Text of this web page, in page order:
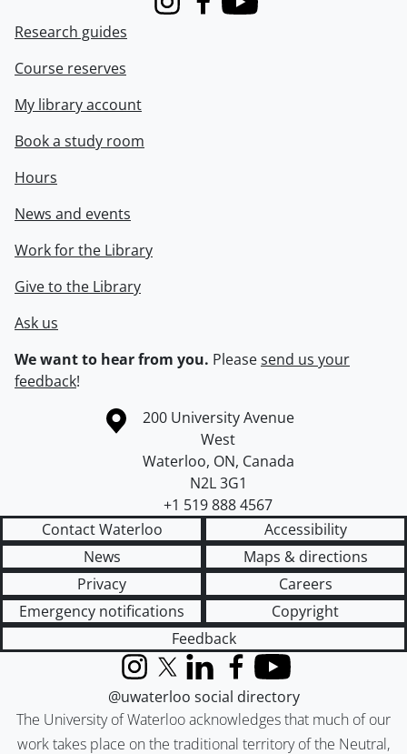
InstagramFacebook
Youtube
Research guides
Course reserves
My library account
Book a study room
Hours
News and events
Work for the Library
Give to the Library
Ask us
We want to hear from you. Pleasesend us your
feedback!
Information about the University of Waterloo
Campus map
200 University Avenue
West
Waterloo, ON, Canada
N2L 3G1
+1 519 888 4567
Contact Waterloo
Accessibility
News
Maps & directions
Privacy
Careers
Emergency notifications
Copyright
Feedback
The University of Waterloo acknowledges that much of our
work takes place on the traditional territory of the Neutral,
InstagramX (formerly Twitter)
LinkedInFacebook
YouTube
@uwaterloo social directory